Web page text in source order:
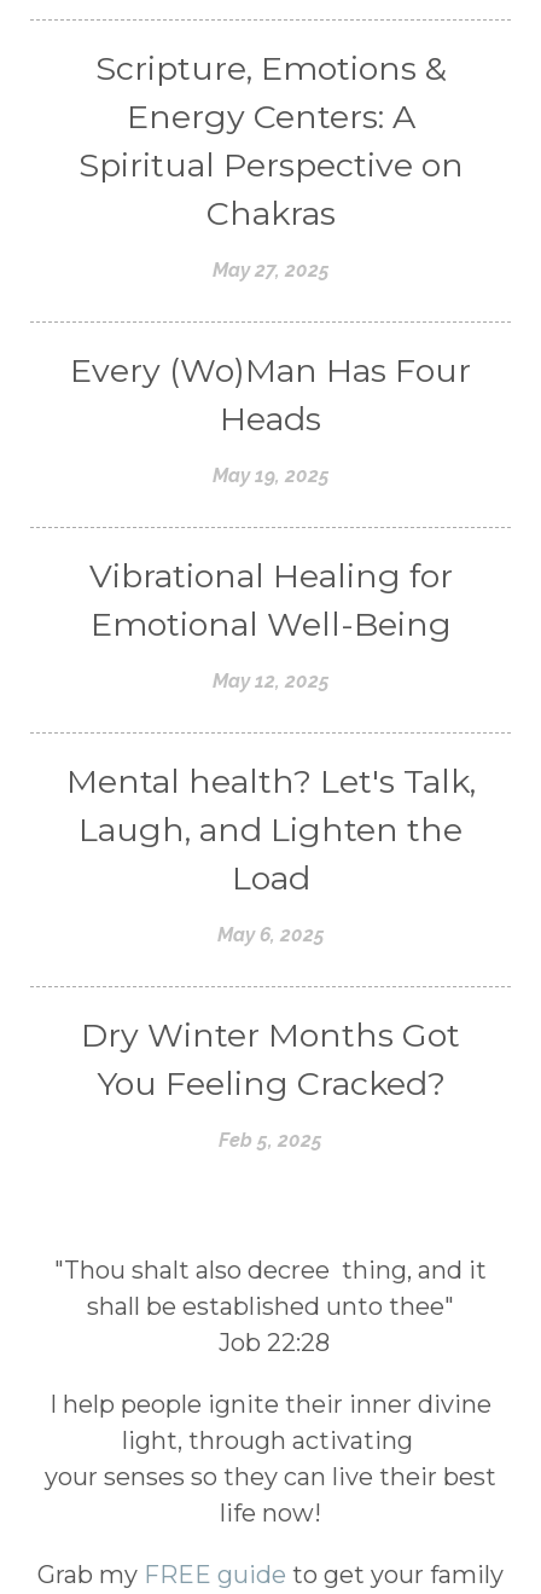
Scripture, Emotions &
Energy Centers: A
Spiritual Perspective on
Chakras
May 27, 2025
Every (Wo)Man Has Four
Heads
May 19, 2025
Vibrational Healing for
Emotional Well-Being
May 12, 2025
Mental health? Let's Talk,
Laugh, and Lighten the
Load
May 6, 2025
Dry Winter Months Got
You Feeling Cracked?
Feb 5, 2025
"Thou shalt also decree thing, and it
shall be established unto thee"
Job 22:28
I help people ignite their inner divine
light, through activating
your senses so they can live their best
life now!
Grab my FREE guide to get your family